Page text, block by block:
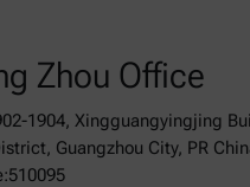
Zhou Office
1904, Xingguangyingjing
Guangzhou City, PR